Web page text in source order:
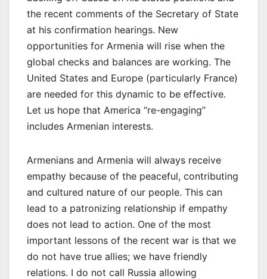
the recent comments of the Secretary of State
at his confirmation hearings. New
opportunities for Armenia will rise when the
global checks and balances are working. The
United States and Europe (particularly France)
are needed for this dynamic to be effective.
Let us hope that America “re-engaging”
includes Armenian interests.
Armenians and Armenia will always receive
empathy because of the peaceful, contributing
and cultured nature of our people. This can
lead to a patronizing relationship if empathy
does not lead to action. One of the most
important lessons of the recent war is that we
do not have true allies; we have friendly
relations. I do not call Russia allowing